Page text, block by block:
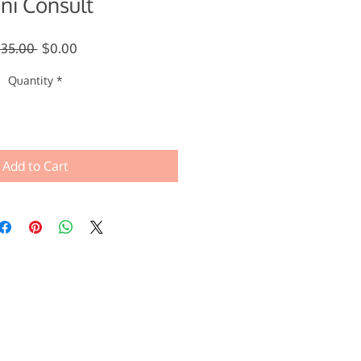
Regular
$0.00Sale
Quantity *
Add to Cart